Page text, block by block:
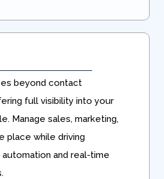
beyond contact
full visibility into your
Manage sales, marketing,
place while driving
and real-time